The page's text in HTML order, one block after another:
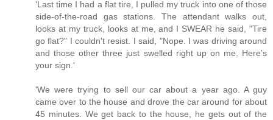
'Last time I had a flat tire, I pulled my truck into one of those
side-of-the-road gas stations. The attendant walks out,
looks at my truck, looks at me, and I SWEAR he said, "Tire
go flat?" I couldn't resist. I said, "Nope. I was driving around
and those other three just swelled right up on me. Here's
your sign.'
'We were trying to sell our car about a year ago. A guy
came over to the house and drove the car around for about
45 minutes. We get back to the house, he gets out of the